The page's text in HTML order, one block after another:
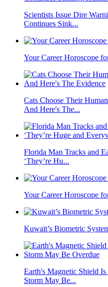
Scientists Issue Dire
Continues Sink...
Your Career Horoscope
Cats Choose Their
And Here's The...
Florida Man Tracks and
‘They’re Hu...
Your Career Horoscope
Kuwait’s Biometric
Earth's Magnetic Shield
Storm May Be...